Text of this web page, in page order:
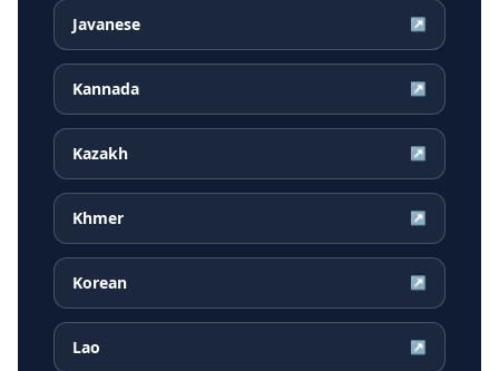
Javanese ↗
Kannada ↗
Kazakh ↗
Khmer ↗
Korean ↗
Lao ↗